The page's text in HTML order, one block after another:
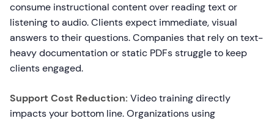
consume instructional content over reading text or
listening to audio. Clients expect immediate, visual
answers to their questions. Companies that rely on text-
heavy documentation or static PDFs struggle to keep
clients engaged.
Support Cost Reduction: Video training directly
impacts your bottom line. Organizations using